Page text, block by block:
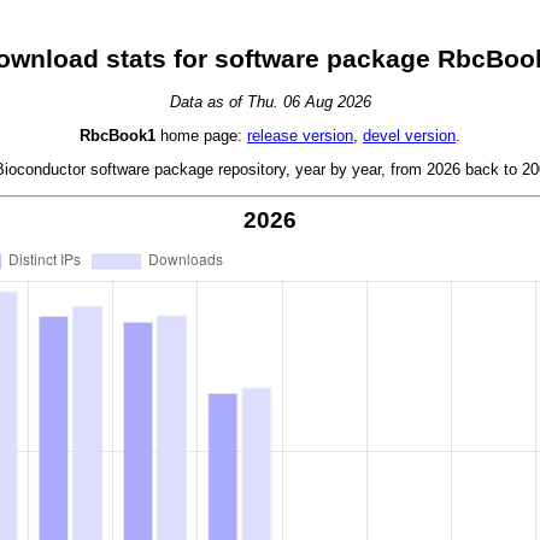
stats for software package
Data as of Thu. 06 Aug 2026
RbcBook1 home page: release version devel version
software package repository, year by year, from 2026 back to
2026